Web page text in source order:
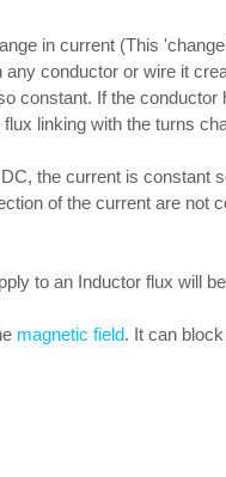
(This 'change
conductor or wire it
constant. If the conductor
linking with the turns
the current is constant
of the current are not
Inductor flux will be
magnetic field. It can